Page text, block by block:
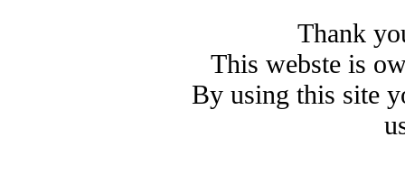
Thank
This webste is
By using this site